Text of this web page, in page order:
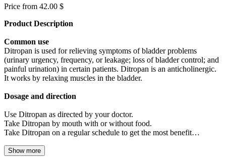
Price from 42.00 $
Product Description
Common use
Ditropan is used for relieving symptoms of bladder problems
(urinary urgency, frequency, or leakage; loss of bladder control; and
painful urination) in certain patients. Ditropan is an anticholinergic.
It works by relaxing muscles in the bladder.
Dosage and direction
Use Ditropan as directed by your doctor.
Take Ditropan by mouth with or without food.
Take Ditropan on a regular schedule to get the most benefit…
Show more